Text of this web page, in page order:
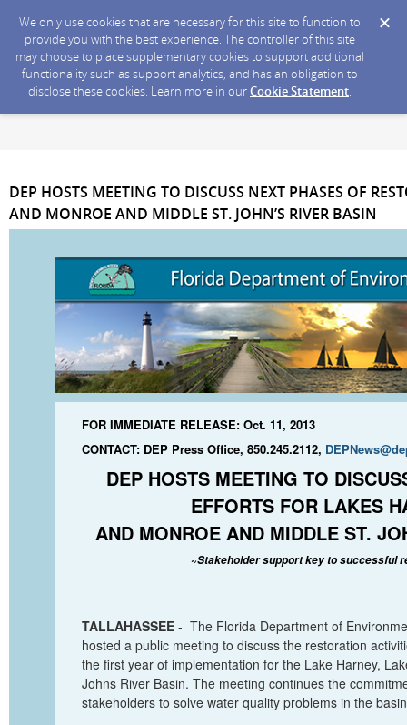
We only use cookies that are necessary for this site to function to
provide you with the best experience. The controller of this site
may choose to place supplementary cookies to support additional
functionality such as support analytics, and has an obligation to
disclose these cookies. Learn more in ourCookie Statement.
DEP HOSTS MEETING TO DISCUSS NEXT PHASES OF
AND MONROE AND MIDDLE ST. JOHN’S RIVER BASIN
FOR IMMEDIATE RELEASE: Oct. 11, 2013
CONTACT: DEP Press Office, 850.245.2112,
DEP HOSTS MEETING TO
EFFORTS FOR LAKES
AND MONROE AND MIDDLE ST.
~Stakeholder support key to successful
TALLAHASSEE - The Florida Department of
hosted a public meeting to discuss the restoration
the first year of implementation for the Lake Harney,
Johns River Basin. The meeting continues the
stakeholders to solve water quality problems in the